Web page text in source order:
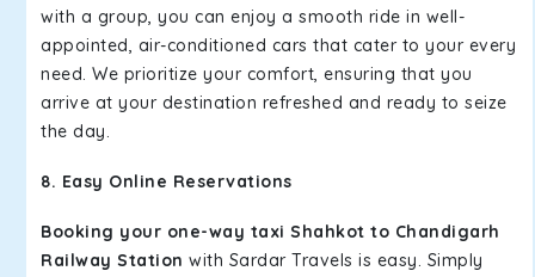
with a group, you can enjoy a smooth ride in well-
appointed, air-conditioned cars that cater to your every
need. We prioritize your comfort, ensuring that you
arrive at your destination refreshed and ready to seize
the day.
8. Easy Online Reservations
Booking your one-way taxi Shahkot to Chandigarh
Railway Station with Sardar Travels is easy. Simply